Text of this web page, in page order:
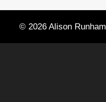
© 2026 Alison Runham